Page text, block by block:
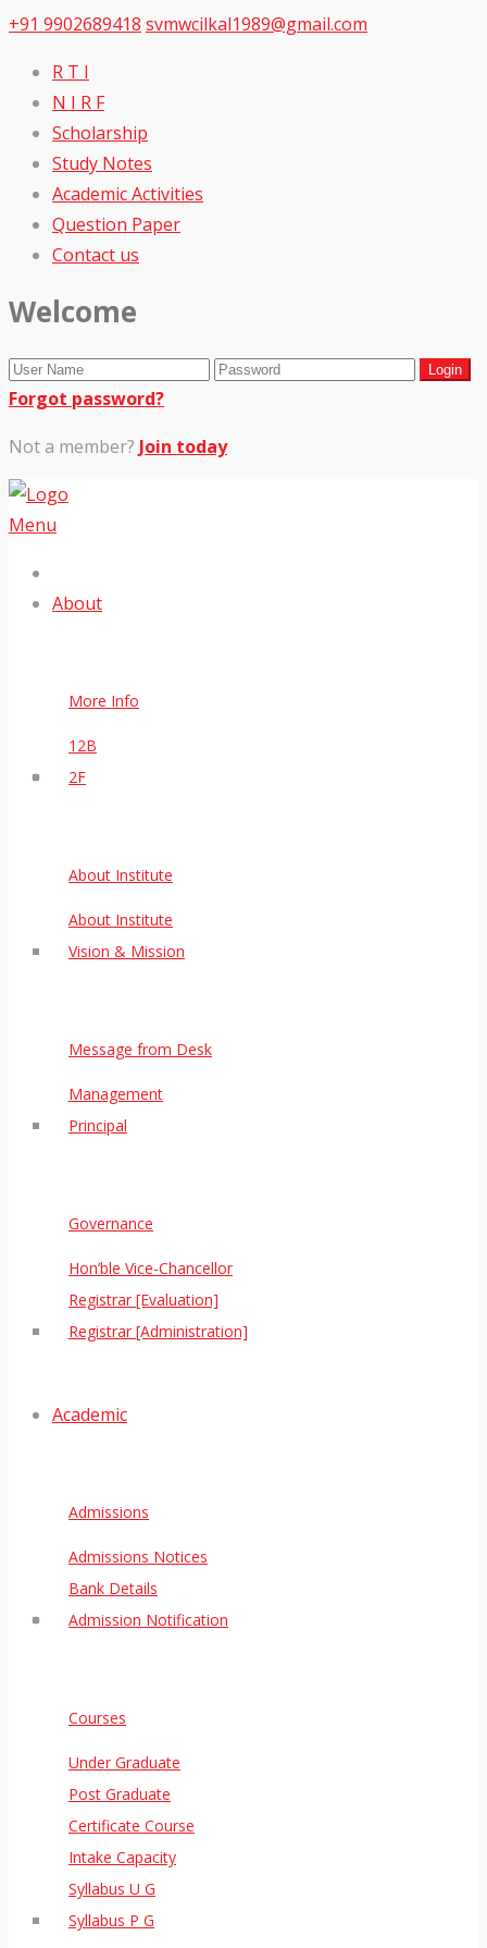
+91 9902689418 svmwcilkal1989@gmail.com
R T I
N I R F
Scholarship
Study Notes
Academic Activities
Question Paper
Contact us
Welcome
Forgot password?
Not a member? Join today
Menu
About
More Info
12B
2F
About Institute
About Institute
Vision & Mission
Message from Desk
Management
Principal
Governance
Hon’ble Vice-Chancellor
Registrar [Evaluation]
Registrar [Administration]
Academic
Admissions
Admissions Notices
Bank Details
Admission Notification
Courses
Under Graduate
Post Graduate
Certificate Course
Intake Capacity
Syllabus U G
Syllabus P G